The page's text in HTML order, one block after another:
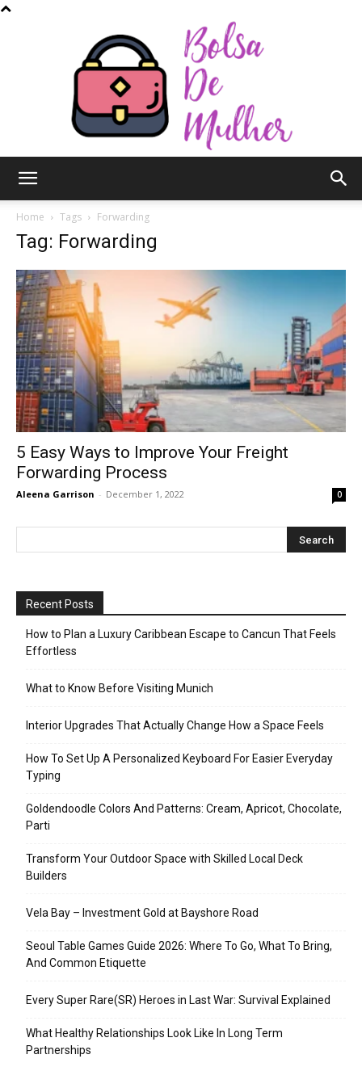
Home Tags Forwarding
Tag: Forwarding
5 Easy Ways to Improve Your Freight
Forwarding Process
Aleena Garrison - December 1, 2022 0
Recent Posts
How to Plan a Luxury Caribbean Escape to Cancun That Feels
Effortless
What to Know Before Visiting Munich
Interior Upgrades That Actually Change How a Space Feels
How To Set Up A Personalized Keyboard For Easier Everyday
Typing
Goldendoodle Colors And Patterns: Cream, Apricot, Chocolate,
Parti
Transform Your Outdoor Space with Skilled Local Deck
Builders
Vela Bay – Investment Gold at Bayshore Road
Seoul Table Games Guide 2026: Where To Go, What To Bring,
And Common Etiquette
Every Super Rare(SR) Heroes in Last War: Survival Explained
What Healthy Relationships Look Like In Long Term
Partnerships